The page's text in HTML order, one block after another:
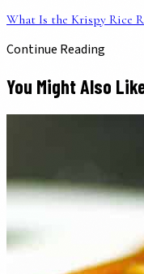
What Is the Krispy Rice
Continue Reading
You Might Also